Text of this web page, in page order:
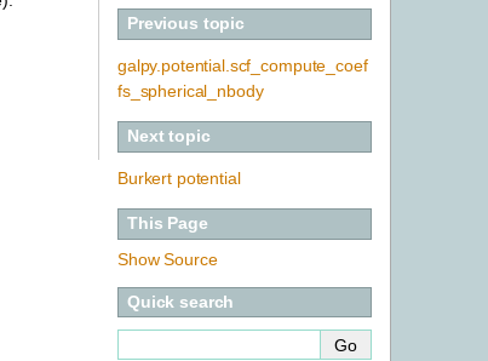
Previous topic
galpy.potential.scf_compute_coef
fs_spherical_nbody
Next topic
Burkert potential
This Page
Show Source
Quick search